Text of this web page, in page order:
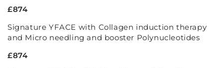
£874
Signature YFACE with Collagen induction therapy
and Micro needling and booster Polynucleotides
£874